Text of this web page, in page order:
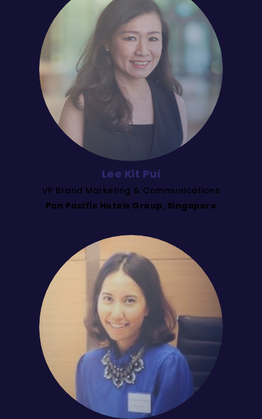
Lee Kit Pui
VP Brand Marketing & Communications
Pan Pacific Hotels Group, Singapore